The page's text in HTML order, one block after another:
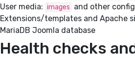
User media: images and other
Extensions/templates and Apache
MariaDB Joomla database
Health checks